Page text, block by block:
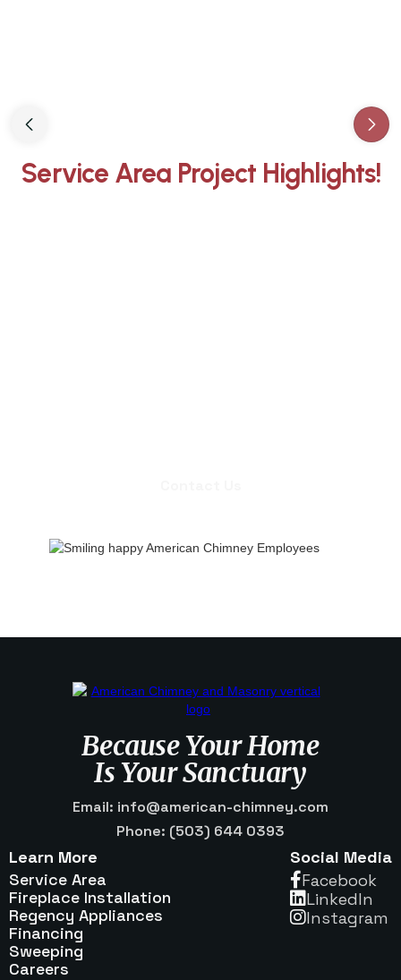
Slide 3 of 3.
Service Area Project Highlights!
Because Your Home
Is Your Sanctuary
Email: info@american-chimney.com
Phone: (503) 644 0393
Learn More
Service Area
Fireplace Installation
Regency Appliances
Financing
Sweeping
Careers
Social Media
Facebook
Linkedln
Instagram